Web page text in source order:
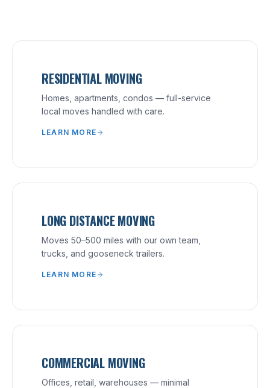
RESIDENTIAL MOVING
Homes, apartments, condos — full-service
local moves handled with care.
LEARN MORE
LONG DISTANCE MOVING
Moves 50–500 miles with our own team,
trucks, and gooseneck trailers.
LEARN MORE
COMMERCIAL MOVING
Offices, retail, warehouses — minimal